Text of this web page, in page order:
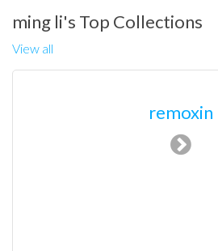
ming li's Top Collections
View all
remoxin